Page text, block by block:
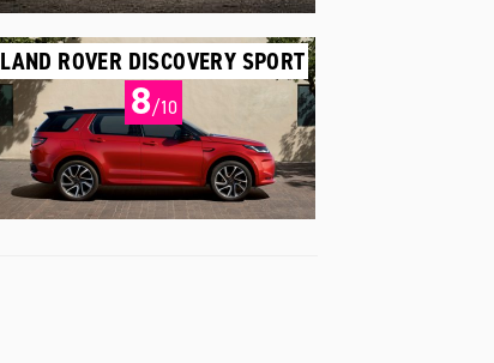
LAND ROVER DISCOVERY SPORT
8/10